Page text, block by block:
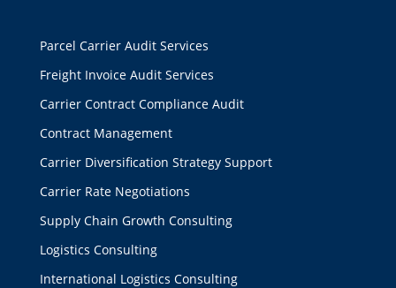
Parcel Carrier Audit Services
Freight Invoice Audit Services
Carrier Contract Compliance Audit
Contract Management
Carrier Diversification Strategy Support
Carrier Rate Negotiations
Supply Chain Growth Consulting
Logistics Consulting
International Logistics Consulting